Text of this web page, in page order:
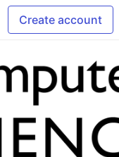
Create account